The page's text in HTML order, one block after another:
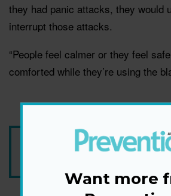
they had panic attacks, they would
interrupt those attacks.
“People feel calmer or they feel
comforted while they’re using the
Add Prevention Australia as
Want more